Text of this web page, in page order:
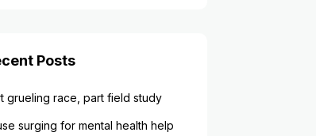
Posts
grueling race, part field study
surging for mental health help